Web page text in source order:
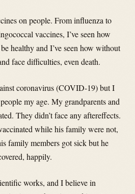
on people. From influenza to
vaccines, I’ve seen how
healthy and I’ve seen how without
face difficulties, even death.
coronavirus (COVID-19) but I
my age. My grandparents and
They didn’t face any aftereffects.
while his family were not,
family members got sick but he
happily.
works, and I believe in